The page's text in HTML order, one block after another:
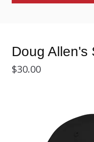
Doug Allen's
$30.00